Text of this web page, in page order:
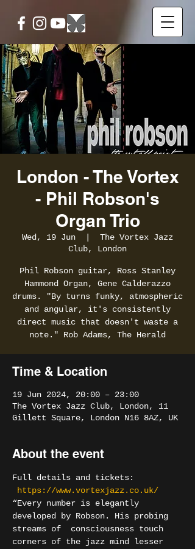
London - The Vortex
- Phil Robson's
Organ Trio
Wed, 19 Jun
The Vortex Jazz
Club, London
Phil Robson guitar, Ross Stanley
Hammond Organ, Gene Calderazzo
drums. "By turns funky, atmospheric
and angular, it's consistently
direct music that doesn't waste a
note." Rob Adams, The Herald
Time & Location
19 Jun 2024, 20:00 – 23:00
The Vortex Jazz Club, London, 11
Gillett Square, London N16 8AZ, UK
About the event
Full details and tickets:
https://www.vortexjazz.co.uk/
“Every number is elegantly
developed by Robson. His probing
streams of  consciousness touch
corners of the jazz mind lesser